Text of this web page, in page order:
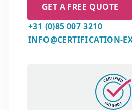
GET A FREE QUOTE
+31 (0)85 007 3210
INFO@CERTIFICATION-